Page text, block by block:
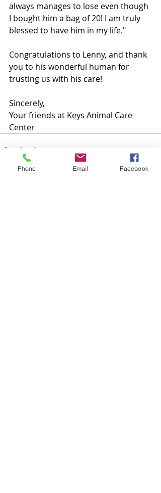
always manages to lose even though
I bought him a bag of 20! I am truly
blessed to have him in my life."
Congratulations to Lenny, and thank
you to his wonderful human for
trusting us with his care!
Sincerely,
Your friends at Keys Animal Care
Center
Phone Email Facebook